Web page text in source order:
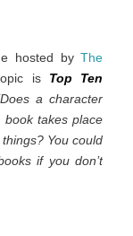
hosted byThe
is Top Ten
a character
book takes place
You could
if you don’t